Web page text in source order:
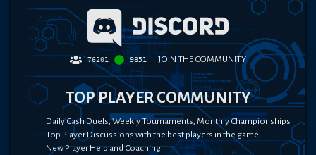
76201 9851 JOIN THE COMMUNITY
TOP PLAYER COMMUNITY
Daily Cash Duels, Weekly Tournaments, Monthly Championships
Top Player Discussions with the best players in the game
New Player Help and Coaching